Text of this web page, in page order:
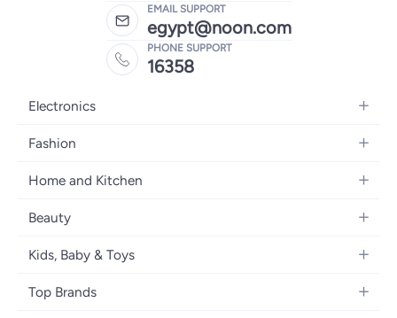
EMAIL SUPPORT
egypt@noon.com
PHONE SUPPORT
16358
Electronics
Mobiles
Laptops
Home Appliances
Televisions
Headphones
Fashion
Women's Fashion
Girls' Fashion
Boys' Fashion
Women's Watches
Home and Kitchen
Kitchen & Dining
Bath
Home Decor
Beauty
Women's Fragrance
Make-up
Kids, Baby & Toys
Strollers, Prams & Accessories
Top Brands